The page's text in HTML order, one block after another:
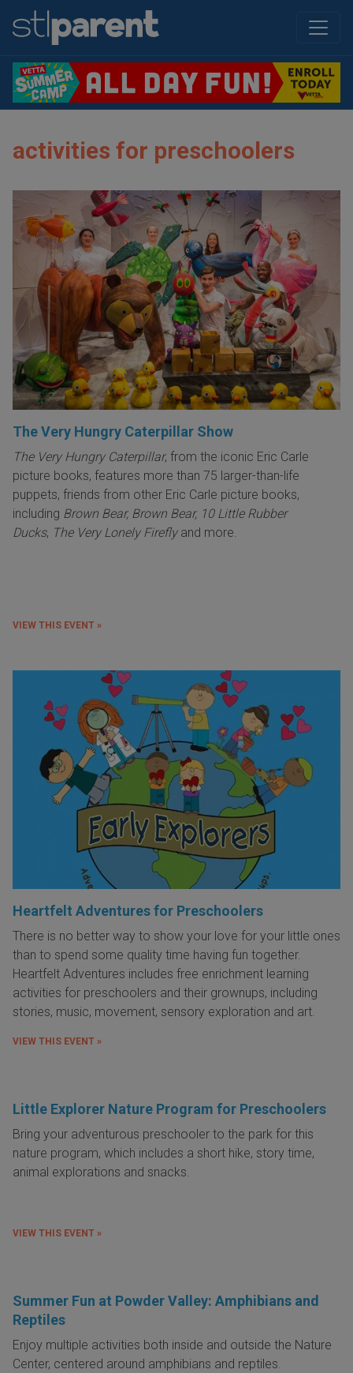
activities for preschoolers
The Very Hungry Caterpillar Show
The Very Hungry Caterpillar, from the iconic Eric Carle
picture books, features more than 75 larger-than-life
puppets, friends from other Eric Carle picture books,
including Brown Bear, Brown Bear, 10 Little Rubber
Ducks, The Very Lonely Fireflyand more.
VIEW THIS EVENT »
Heartfelt Adventures for Preschoolers
There is no better way to show your love for your little ones
than to spend some quality time having fun together.
Heartfelt Adventures includes free enrichment learning
activities for preschoolers and their grownups, including
stories, music, movement, sensory exploration and art.
VIEW THIS EVENT »
Little Explorer Nature Program for Preschoolers
Bring your adventurous preschooler to the park for this
nature program, which includes a short hike, story time,
animal explorations and snacks.
VIEW THIS EVENT »
Summer Fun at Powder Valley: Amphibians and
Reptiles
Enjoy multiple activities both inside and outside the Nature
Center, centered around amphibians and reptiles.